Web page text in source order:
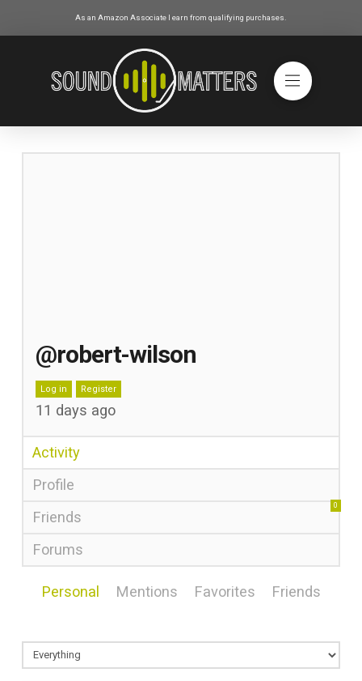
As an Amazon Associate I earn from qualifying purchases.
@robert-wilson
Log in Register
11 days ago
Activity
Profile
Friends
0
Forums
Personal Mentions Favorites Friends